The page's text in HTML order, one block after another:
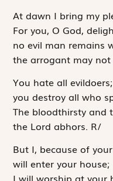
At dawn I bring my
For you, O God,
no evil man remains
the arrogant may
You hate all evildoers;
you destroy all who
The bloodthirsty and
the Lord abhors. R/
But I, because of
will enter your house;